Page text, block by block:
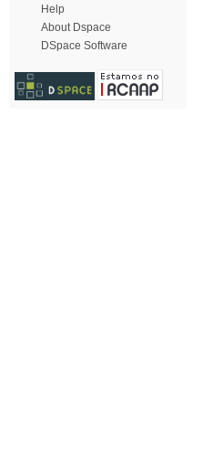
Help
About Dspace
DSpace Software